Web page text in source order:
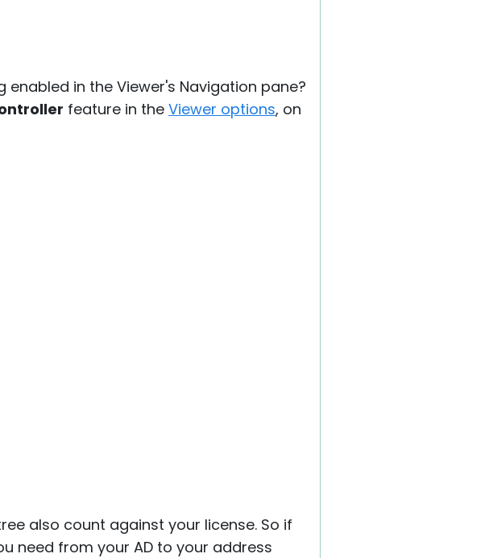
enabled in the Viewer's Navigation pane?
feature in the Viewer options, on
also count against your license. So if
need from your AD to your address